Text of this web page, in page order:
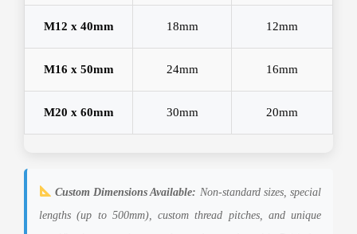
M12 x 40mm 18mm 12mm
M16 x 50mm 24mm 16mm
M20 x 60mm 30mm 20mm
Custom Dimensions Available: Non-standard sizes, special
lengths (up to 500mm), custom thread pitches, and unique